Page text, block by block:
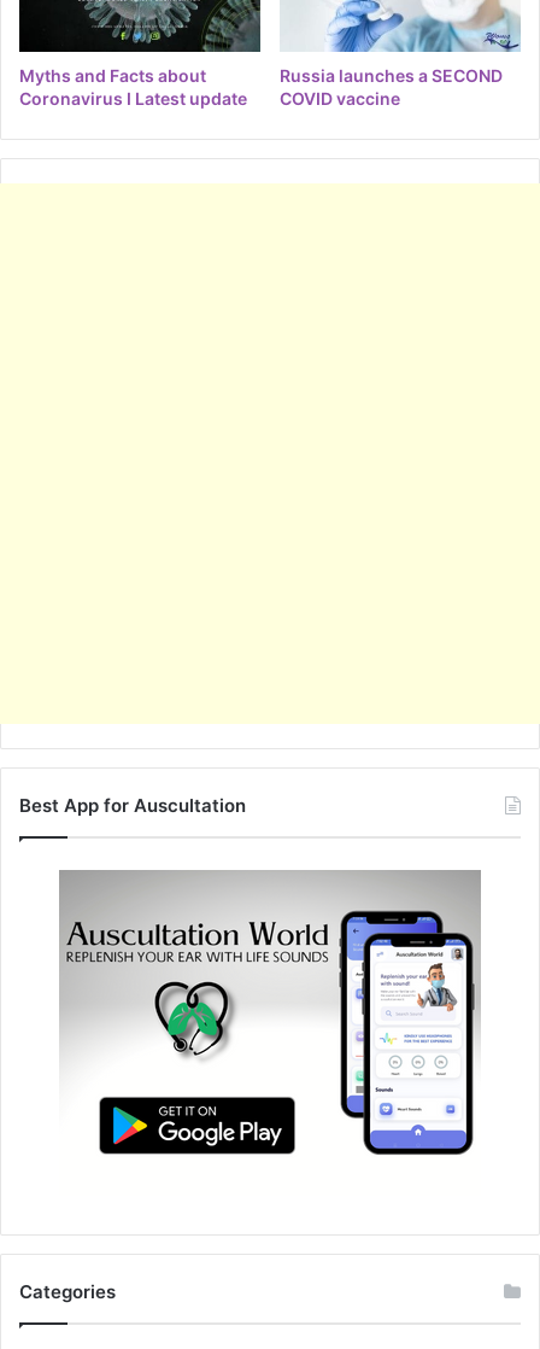
Myths and Facts about
Coronavirus I Latest update
Russia launches a SECOND
COVID vaccine
Best App for Auscultation
Categories